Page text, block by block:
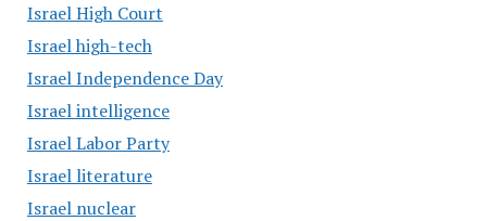
Israel High Court
Israel high-tech
Israel Independence Day
Israel intelligence
Israel Labor Party
Israel literature
Israel nuclear